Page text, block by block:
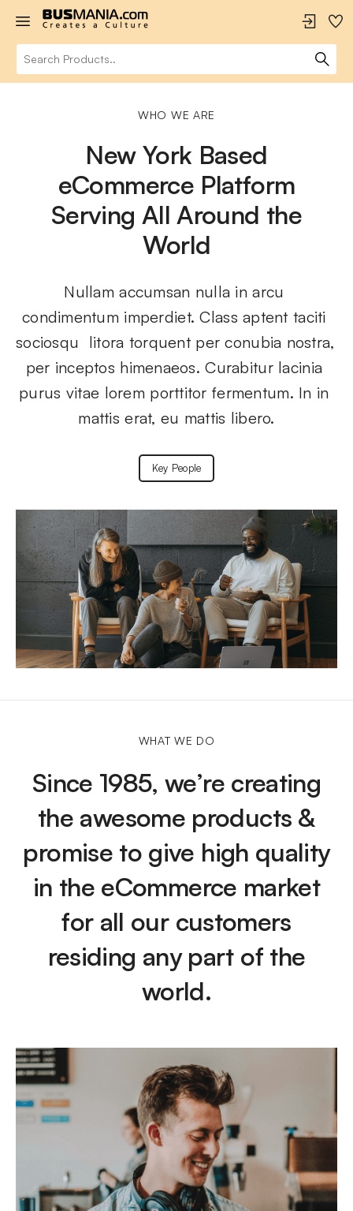
WHO WE ARE
New York Based
eCommerce Platform
Serving All Around the
World
Nullam accumsan nulla in arcu
condimentum imperdiet. Class aptent taciti
sociosqu  litora torquent per conubia nostra,
per inceptos himenaeos. Curabitur lacinia
purus vitae lorem porttitor fermentum. In in
mattis erat, eu mattis libero.
Key People
WHAT WE DO
Since 1985, we’re creating
the awesome products &
promise to give high quality
in the eCommerce market
for all our customers
residing any part of the
world.